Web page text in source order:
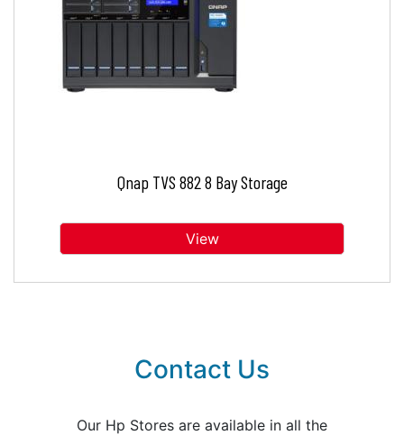
Qnap TVS 882 8 Bay Storage
View
Contact Us
Our Hp Stores are available in all the